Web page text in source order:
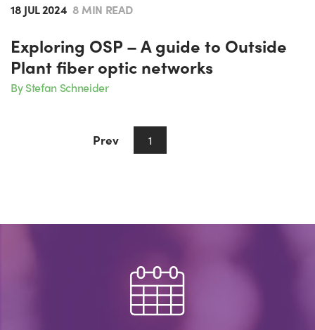
18 JUL 2024 8 MIN READ
Exploring OSP – A guide to Outside
Plant fiber optic networks
By Stefan Schneider
Prev 1